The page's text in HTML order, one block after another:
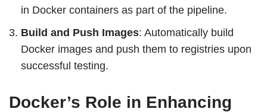
in Docker containers as part of the pipeline.
Build and Push Images: Automatically build
Docker images and push them to registries upon
successful testing.
Docker’s Role in Enhancing